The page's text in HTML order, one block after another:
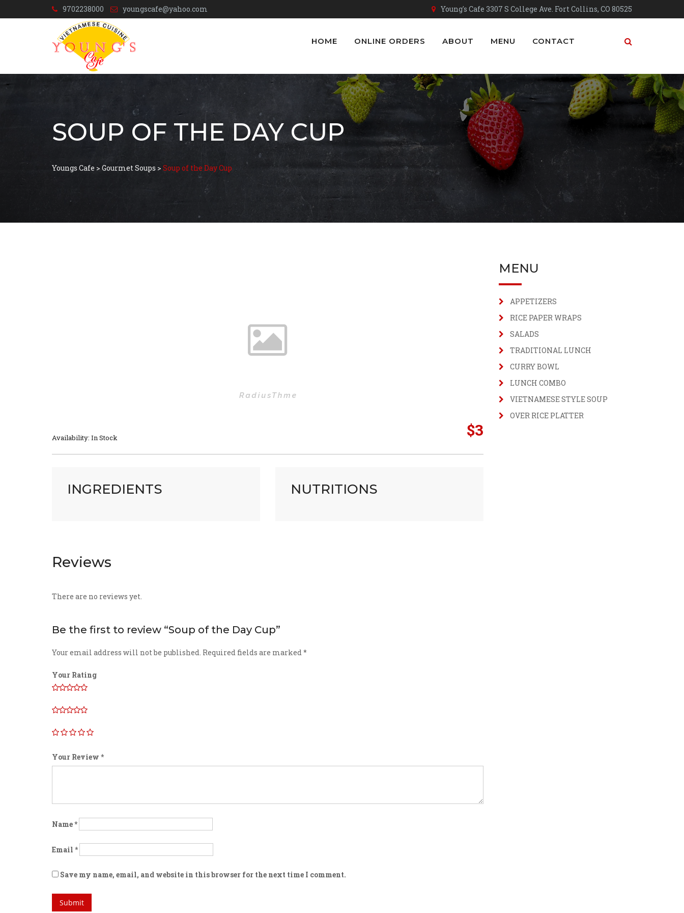
9702238000 youngscafe@yahoo.com Young's Cafe 3307 S College Ave. Fort Collins, CO 80525
HOME ONLINE ORDERS ABOUT MENU CONTACT
SOUP OF THE DAY CUP
Youngs Cafe > Gourmet Soups > Soup of the Day Cup
$3
Availability: In Stock
INGREDIENTS NUTRITIONS
Reviews
There are no reviews yet.
Be the first to review “Soup of the Day Cup”
Your email address will not be published. Required fields are marked*
Your Rating
Your Review *
Name*
Email *
Save my name, email, and website in this browser for the next time I comment.
MENU
APPETIZERS
RICE PAPER WRAPS
SALADS
TRADITIONAL LUNCH
CURRY BOWL
LUNCH COMBO
VIETNAMESE STYLE SOUP
OVER RICE PLATTER